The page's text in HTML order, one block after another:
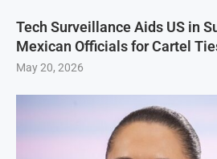
Tech Surveillance Aids US in
Mexican Officials for Cartel
May 20, 2026